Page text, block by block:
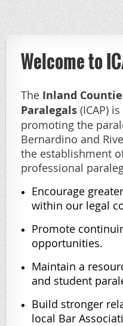
Welcome to
The Inland
Paralegals (ICAP)
promoting the
Bernardino and
the establishment
professional
Encourage
within our legal
Promote
opportunities.
Maintain a
and student
Build stronger
local Bar